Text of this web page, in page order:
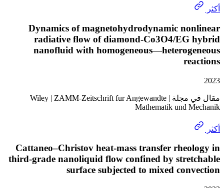
Dynamics of magnetohydrodynamic
radiative flow of diamond-Co3O4/EG
nanofluid with
مقال في مجلة | Wiley | ZAMM-Zeitschrift fur Angewandte
Mathematik und
Cattaneo–Christov heat-mass transfer
third-grade nanoliquid flow confined by
surface subjected to mixed